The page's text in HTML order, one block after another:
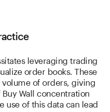
leveraging trading
order books. These
of orders, giving
Wall concentration
use of this data can lead